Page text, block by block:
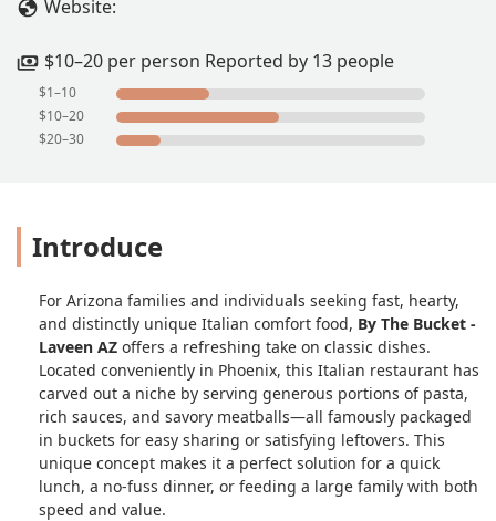
Website:
$10–20 per person Reported by 13 people
$1–10
$10–20
$20–30
Introduce
For Arizona families and individuals seeking fast, hearty,
and distinctly unique Italian comfort food, By The Bucket -
Laveen AZ offers a refreshing take on classic dishes.
Located conveniently in Phoenix, this Italian restaurant has
carved out a niche by serving generous portions of pasta,
rich sauces, and savory meatballs—all famously packaged
in buckets for easy sharing or satisfying leftovers. This
unique concept makes it a perfect solution for a quick
lunch, a no-fuss dinner, or feeding a large family with both
speed and value.